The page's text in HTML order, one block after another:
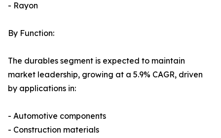
- Rayon
By Function:
The durables segment is expected to maintain
market leadership, growing at a 5.9% CAGR, driven
by applications in:
- Automotive components
- Construction materials